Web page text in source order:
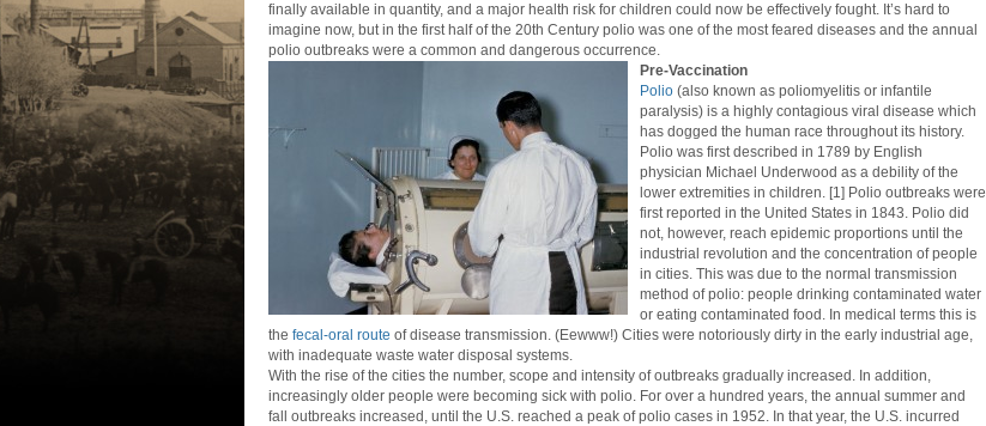
finally available in quantity, and a major health risk for children could now be effectively fought. It’s hard to
imagine now, but in the first half of the 20th Century polio was one of the most feared diseases and the annual
polio outbreaks were a common and dangerous occurrence.
Pre-Vaccination
Polio (also known as poliomyelitis or infantile
paralysis) is a highly contagious viral disease which
has dogged the human race throughout its history.
Polio was first described in 1789 by English
physician Michael Underwood as a debility of the
lower extremities in children. [1] Polio outbreaks were
first reported in the United States in 1843. Polio did
not, however, reach epidemic proportions until the
industrial revolution and the concentration of people
in cities. This was due to the normal transmission
method of polio: people drinking contaminated water
or eating contaminated food. In medical terms this is
the fecal-oral route of disease transmission. (Eewww!) Cities were notoriously dirty in the early industrial age,
with inadequate waste water disposal systems.
With the rise of the cities the number, scope and intensity of outbreaks gradually increased. In addition,
increasingly older people were becoming sick with polio. For over a hundred years, the annual summer and
fall outbreaks increased, until the U.S. reached a peak of polio cases in 1952. In that year, the U.S. incurred